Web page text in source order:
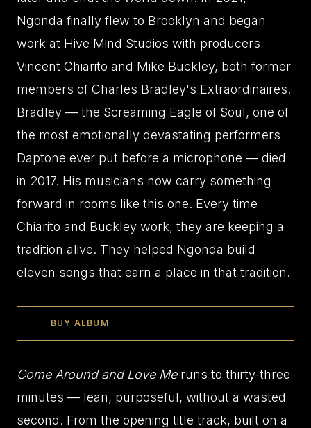
Ngonda finally flew to Brooklyn and began
work at Hive Mind Studios with producers
Vincent Chiarito and Mike Buckley, both former
members of Charles Bradley's Extraordinaires.
Bradley — the Screaming Eagle of Soul, one of
the most emotionally devastating performers
Daptone ever put before a microphone — died
in 2017. His musicians now carry something
forward in rooms like this one. Every time
Chiarito and Buckley work, they are keeping a
tradition alive. They helped Ngonda build
eleven songs that earn a place in that tradition.
BUY ALBUM
Come Around and Love Meruns to thirty-three
minutes — lean, purposeful, without a wasted
second. From the opening title track, built on a